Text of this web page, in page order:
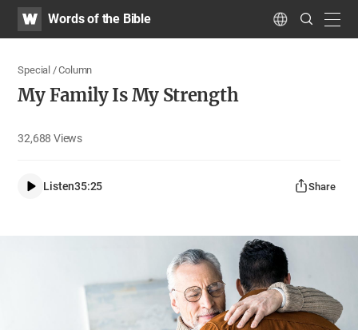
WATVWords of the Bible Language
Search
Submit
Special / Column
My Family Is My Strength
32,688Views
Listen35:25 Share